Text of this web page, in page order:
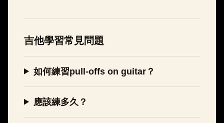
吉他學習常見問題
如何練習pull-offs on guitar？
應該練多久？